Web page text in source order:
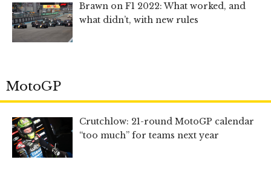
Brawn on F1 2022: What worked, and
what didn’t, with new rules
MotoGP
Crutchlow: 21-round MotoGP calendar
“too much” for teams next year